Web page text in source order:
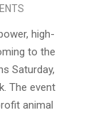
high-
to the
Saturday,
The event
animal